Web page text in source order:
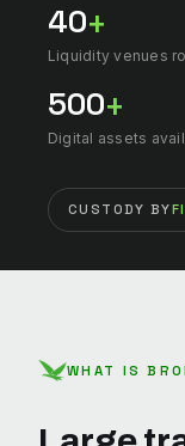
40+
Liquidity venues
500+
Digital assets
CUSTODY BY
WHAT IS